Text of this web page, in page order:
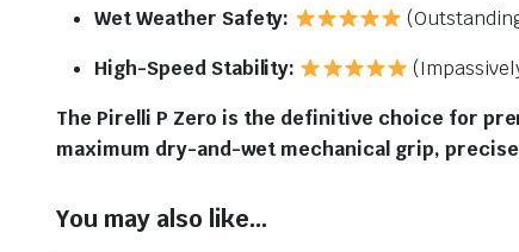
Wet Weather Safety:
High-Speed Stability:
The Pirelli P Zero is the definitive choice for
maximum dry-and-wet mechanical grip,
You may also like…